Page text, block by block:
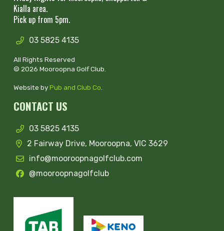
Kialla area.
Pick up from 5pm.
03 5825 4135
All Rights Reserved
© 2026 Mooroopna Golf Club.
Website byPub and Club Co
CONTACT US
03 5825 4135
2 Fairway Drive, Mooroopna, VIC 3629
info@mooroopnagolfclub.com
@mooroopnagolfclub